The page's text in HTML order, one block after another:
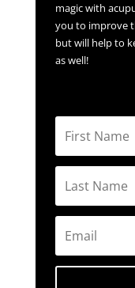
magic with
you to improve
but will help to
as well!